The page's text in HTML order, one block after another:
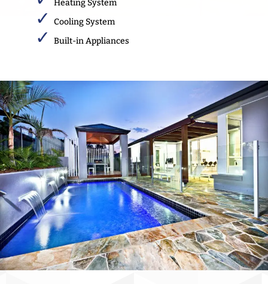
Heating System
Cooling System
Built-in Appliances